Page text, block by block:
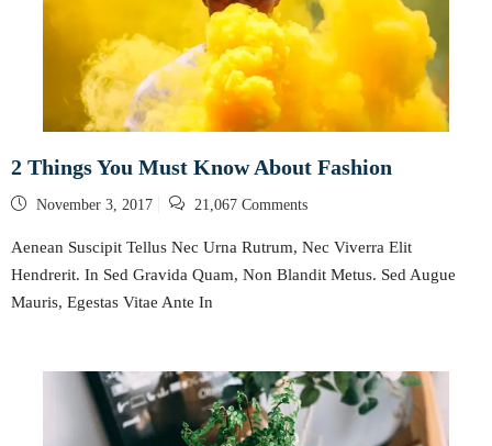
2 Things You Must Know About Fashion
Posted
November 3, 2017 21,067 Comments
Aenean Suscipit Tellus Nec Urna Rutrum, Nec Viverra Elit
Hendrerit. In Sed Gravida Quam, Non Blandit Metus. Sed Augue
Mauris, Egestas Vitae Ante In